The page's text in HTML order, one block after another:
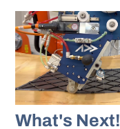
What's Next!